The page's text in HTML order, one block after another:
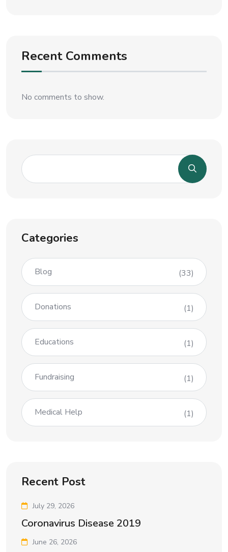
Recent Comments
No comments to show.
Categories
Blog (33)
Donations (1)
Educations (1)
Fundraising (1)
Medical Help (1)
Recent Post
July 29, 2026
Coronavirus Disease 2019
June 26, 2026